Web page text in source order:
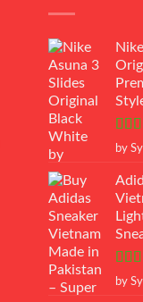
by
by